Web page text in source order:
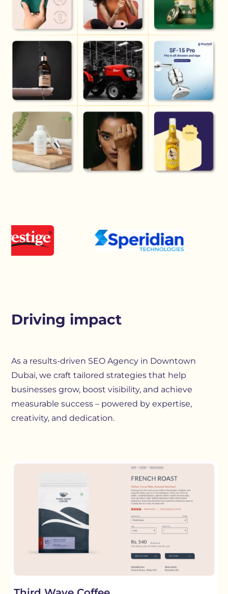
Driving impact
As a results-driven SEO Agency in Downtown
Dubai, we craft tailored strategies that help
businesses grow, boost visibility, and achieve
measurable success – powered by expertise,
creativity, and dedication.